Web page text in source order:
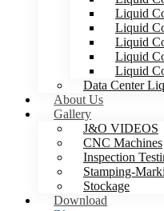
Liquid
Liquid
Liquid
Liquid
Liquid
Data Center
About Us
Gallery
J&O VIDEOS
CNC Machines
Inspection
Stamping-
Stockage
Download